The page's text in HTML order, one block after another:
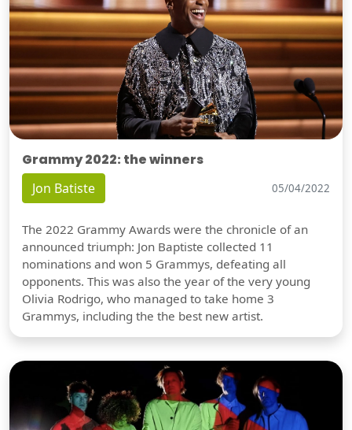
Grammy 2022: the winners
Jon Batiste 05/04/2022
The 2022 Grammy Awards were the chronicle of an
announced triumph: Jon Baptiste collected 11
nominations and won 5 Grammys, defeating all
opponents. This was also the year of the very young
Olivia Rodrigo, who managed to take home 3
Grammys, including the the best new artist.